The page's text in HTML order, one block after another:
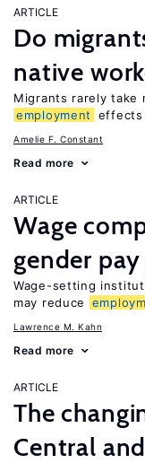
ARTICLE
Do
native
Migrants rarely take
employment
effects
Amelie F. Constant
Read more
ARTICLE
Wage
gender pay
Wage-setting
may reduce
Lawrence M. Kahn
Read more
ARTICLE
The
Central